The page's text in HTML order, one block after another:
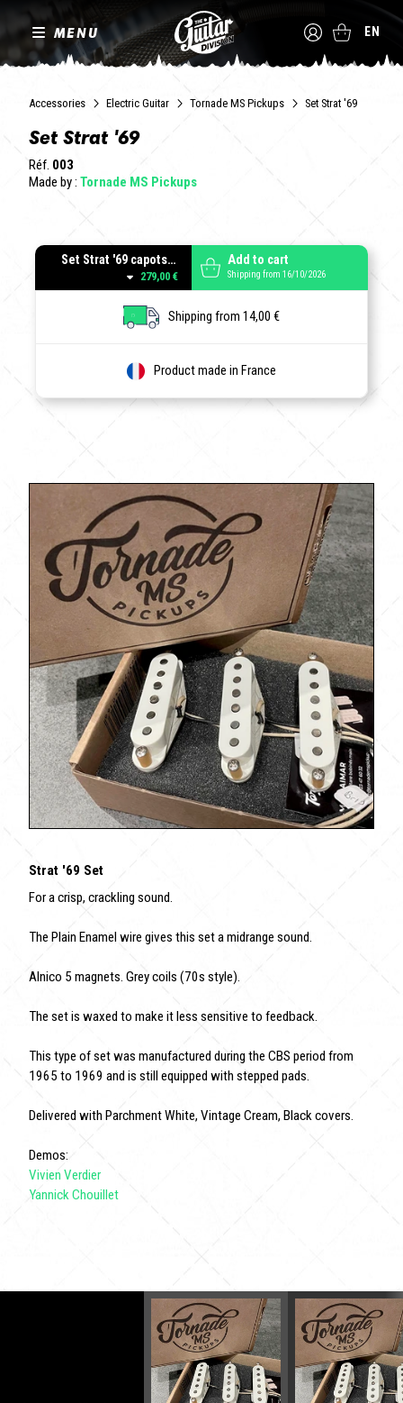
MENU EN
Accessories Electric Guitar Tornade MS Pickups Set Strat '69
Set Strat '69
Réf. 003
Made by : Tornade MS Pickups
Set Strat '69 capots Parchment
279,00 €
Add to cart
Shipping from 16/10/2026
Shipping from 14,00 €
Product made in France
Strat '69 Set
For a crisp, crackling sound.
The Plain Enamel wire gives this set a midrange sound.
Alnico 5 magnets. Grey coils (70s style).
The set is waxed to make it less sensitive to feedback.
This type of set was manufactured during the CBS period from
1965 to 1969 and is still equipped with stepped pads.
Delivered with Parchment White, Vintage Cream, Black covers.
Demos:
Vivien Verdier
Yannick Chouillet